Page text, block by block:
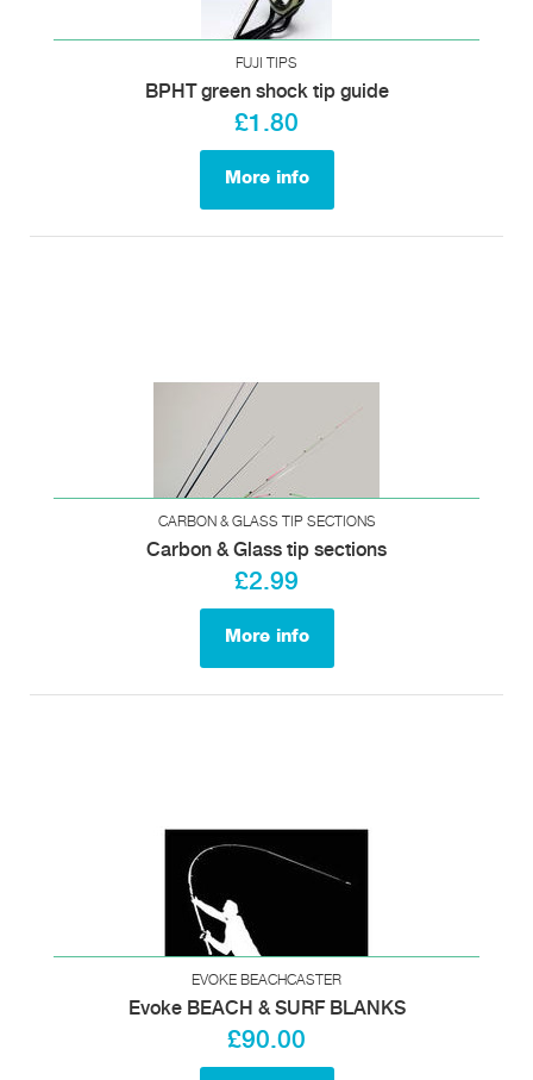
FUJI TIPS
BPHT green shock tip guide
£1.80
More info
CARBON & GLASS TIP SECTIONS
Carbon & Glass tip sections
£2.99
More info
EVOKE BEACHCASTER
Evoke BEACH & SURF BLANKS
£90.00